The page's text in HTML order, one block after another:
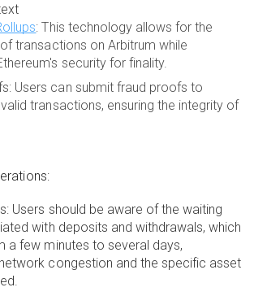
: This technology allows for the
transactions on Arbitrum while
security for finality.
Users can submit fraud proofs to
transactions, ensuring the integrity of
Users should be aware of the waiting
with deposits and withdrawals, which
a few minutes to several days,
congestion and the specific asset